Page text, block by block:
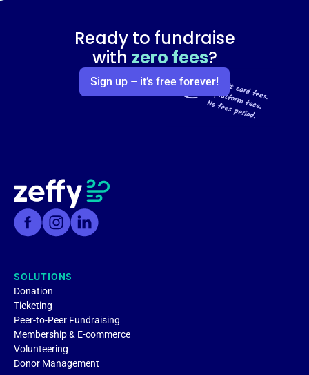
Ready to fundraise
with zero fees?
Sign up – it’s free forever!
SOLUTIONS
Donation
Ticketing
Peer-to-Peer Fundraising
Membership & E-commerce
Volunteering
Donor Management